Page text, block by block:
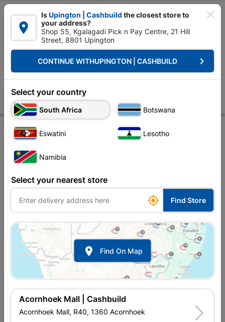

 Upington | Cashbuild: Change Store
Plumbware - Bathroom & Kitchen Plumbing Polycop Pipe
Multilayer Pipe 22mm P/Meter
Store Product Details

IsUpington | Cashbuild the closest store to
your address?
Shop 55, Kgalagadi Pick n Pay Centre, 21 Hill
Street, 8801 Upington
CONTINUE WITHUPINGTON | CASHBUILD keyboard_arrow_right
Select your country
South Africa Botswana
Eswatini Lesotho
Namibia
Select your nearest store
 Find Store
 Find On Map
Acornhoek Mall | Cashbuild
Acornhoek Mall, R40, 1360 Acornhoek